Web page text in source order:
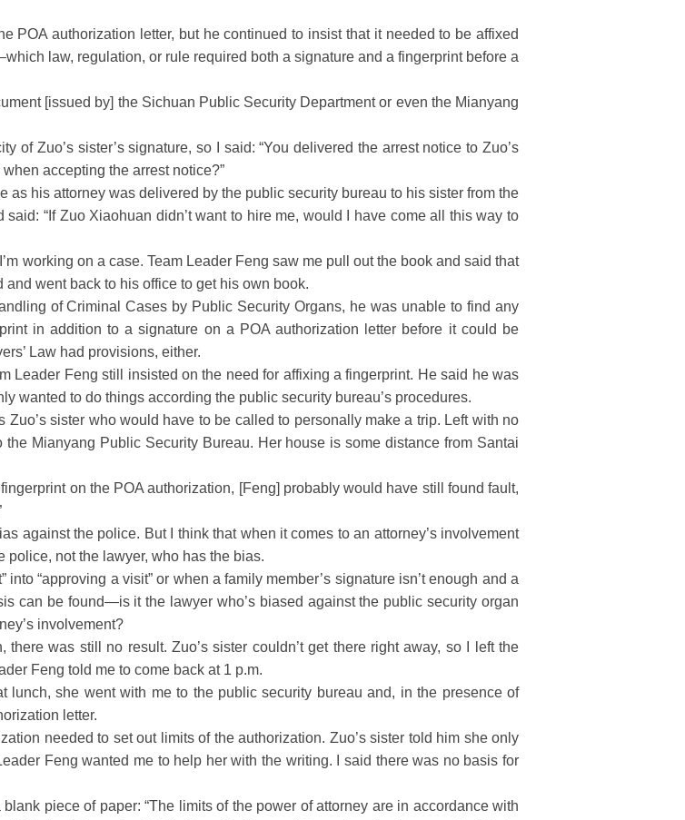
POA authorization letter, but he continued to insist that it needed to be affixed
law, regulation, or rule required both a signature and a fingerprint before a
[issued by] the Sichuan Public Security Department or even the Mianyang
Zuo’s sister’s signature, so I said: “You delivered the arrest notice to Zuo’s
accepting the arrest notice?”
his attorney was delivered by the public security bureau to his sister from the
“If Zuo Xiaohuan didn’t want to hire me, would I have come all this way to
working on a case. Team Leader Feng saw me pull out the book and said that
went back to his office to get his own book.
of Criminal Cases by Public Security Organs, he was unable to find any
in addition to a signature on a POA authorization letter before it could be
Law had provisions, either.
Leader Feng still insisted on the need for affixing a fingerprint. He said he was
wanted to do things according the public security bureau’s procedures.
sister who would have to be called to personally make a trip. Left with no
Mianyang Public Security Bureau. Her house is some distance from Santai
on the POA authorization, [Feng] probably would have still found fault,
against the police. But I think that when it comes to an attorney’s involvement
police, not the lawyer, who has the bias.
“approving a visit” or when a family member’s signature isn’t enough and a
can be found—is it the lawyer who’s biased against the public security organ
involvement?
was still no result. Zuo’s sister couldn’t get there right away, so I left the
Feng told me to come back at 1 p.m.
she went with me to the public security bureau and, in the presence of
letter.
needed to set out limits of the authorization. Zuo’s sister told him she only
Feng wanted me to help her with the writing. I said there was no basis for
piece of paper: “The limits of the power of attorney are in accordance with